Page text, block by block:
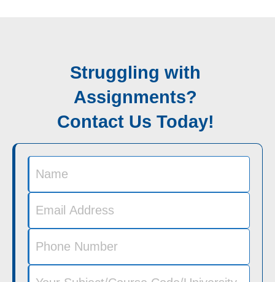
Struggling with
Assignments?
Contact Us Today!